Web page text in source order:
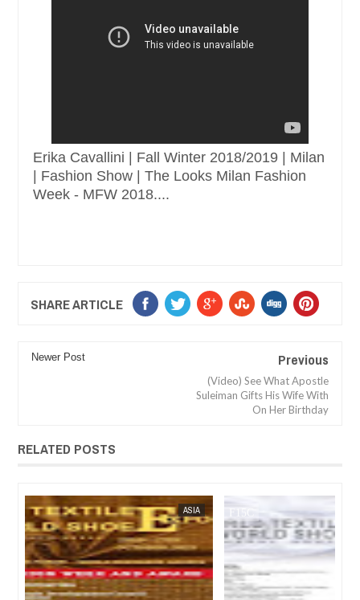
Erika Cavallini | Fall Winter 2018/2019 | Milan
| Fashion Show | The Looks Milan Fashion
Week - MFW 2018....
SHARE ARTICLE
Newer Post Previous
(Video) See What Apostle
Suleiman Gifts His Wife With
On Her Birthday
RELATED POSTS
ASIA
FOW 24 NEWS FOW 24